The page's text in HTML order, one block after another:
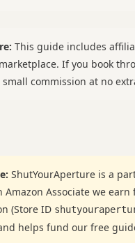
This guide includes
If you book
commission at no
ShutYourAperture is a
Amazon Associate we
(Store ID
helps fund our free